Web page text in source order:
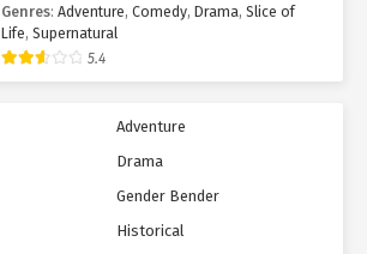
Genres: Adventure, Comedy, Drama, Slice of
Life, Supernatural
5.4
Adventure
Drama
Gender Bender
Historical